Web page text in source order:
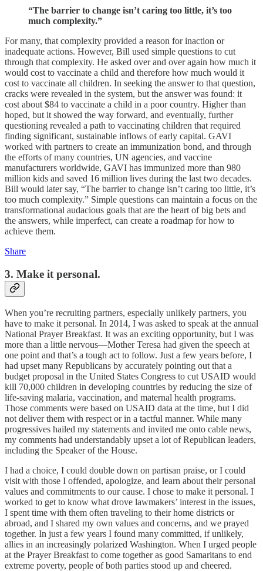
“The barrier to change isn’t caring too little, it’s too
much complexity.”
For many, that complexity provided a reason for inaction or
inadequate actions. However, Bill used simple questions to cut
through that complexity. He asked over and over again how much it
would cost to vaccinate a child and therefore how much would it
cost to vaccinate all children. In seeking the answer to that question,
cracks were revealed in the system, but the answer was found: it
cost about $84 to vaccinate a child in a poor country. Higher than
hoped, but it showed the way forward, and eventually, further
questioning revealed a path to vaccinating children that required
finding significant, sustainable inflows of early capital. GAVI
worked with partners to create an immunization bond, and through
the efforts of many countries, UN agencies, and vaccine
manufacturers worldwide, GAVI has immunized more than 980
million kids and saved 16 million lives during the last two decades.
Bill would later say, “The barrier to change isn’t caring too little, it’s
too much complexity.” Simple questions can maintain a focus on the
transformational audacious goals that are the heart of big bets and
the answers, while imperfect, can create a roadmap for how to
achieve them.
Share
3. Make it personal.
When you’re recruiting partners, especially unlikely partners, you
have to make it personal. In 2014, I was asked to speak at the annual
National Prayer Breakfast. It was an exciting opportunity, but I was
more than a little nervous—Mother Teresa had given the speech at
one point and that’s a tough act to follow. Just a few years before, I
had upset many Republicans by accurately pointing out that a
budget proposal in the United States Congress to cut USAID would
kill 70,000 children in developing countries by reducing the size of
life-saving malaria, vaccination, and maternal health programs.
Those comments were based on USAID data at the time, but I did
not deliver them with respect or in a tactful manner. While many
progressives hailed my statements and invited me onto cable news,
my comments had understandably upset a lot of Republican leaders,
including the Speaker of the House.
I had a choice, I could double down on partisan praise, or I could
visit with those I offended, apologize, and learn about their personal
values and commitments to our cause. I chose to make it personal. I
worked to get to know what drove lawmakers’ interest in the issues,
I spent time with them often traveling to their home districts or
abroad, and I shared my own values and concerns, and we prayed
together. In just a few years I found many committed, if unlikely,
allies in an increasingly polarized Washington. When I urged people
at the Prayer Breakfast to come together as good Samaritans to end
extreme poverty, people of both parties stood up and cheered.